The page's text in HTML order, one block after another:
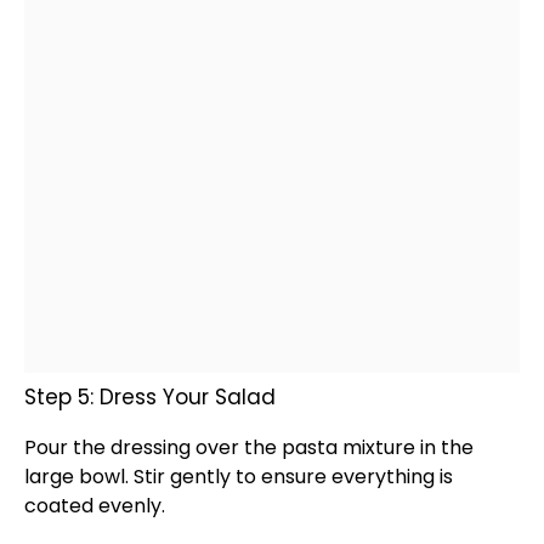
Step 5: Dress Your Salad
Pour the dressing over the pasta mixture in the
large bowl. Stir gently to ensure everything is
coated evenly.